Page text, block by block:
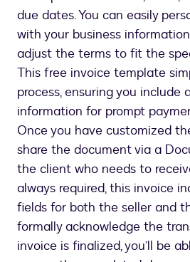
due dates. You can easily
with your business
adjust the terms to fit the
This free invoice template
process, ensuring you include
information for prompt
Once you have customized
share the document via a
the client who needs to
always required, this invoice
fields for both the seller and
formally acknowledge the
invoice is finalized, you’ll be